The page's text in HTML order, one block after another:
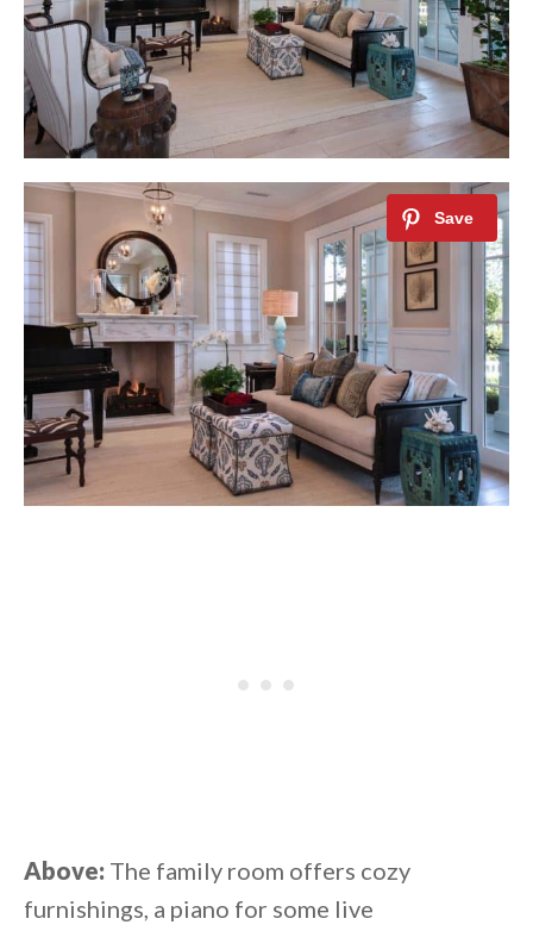
Above: The family room offers cozy
furnishings, a piano for some live